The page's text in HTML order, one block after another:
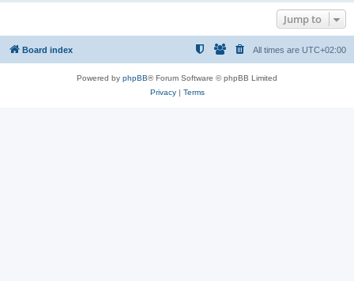
Jump to
Board index All times are UTC+02:00
Powered by phpBB® Forum Software © phpBB Limited
Privacy| Terms